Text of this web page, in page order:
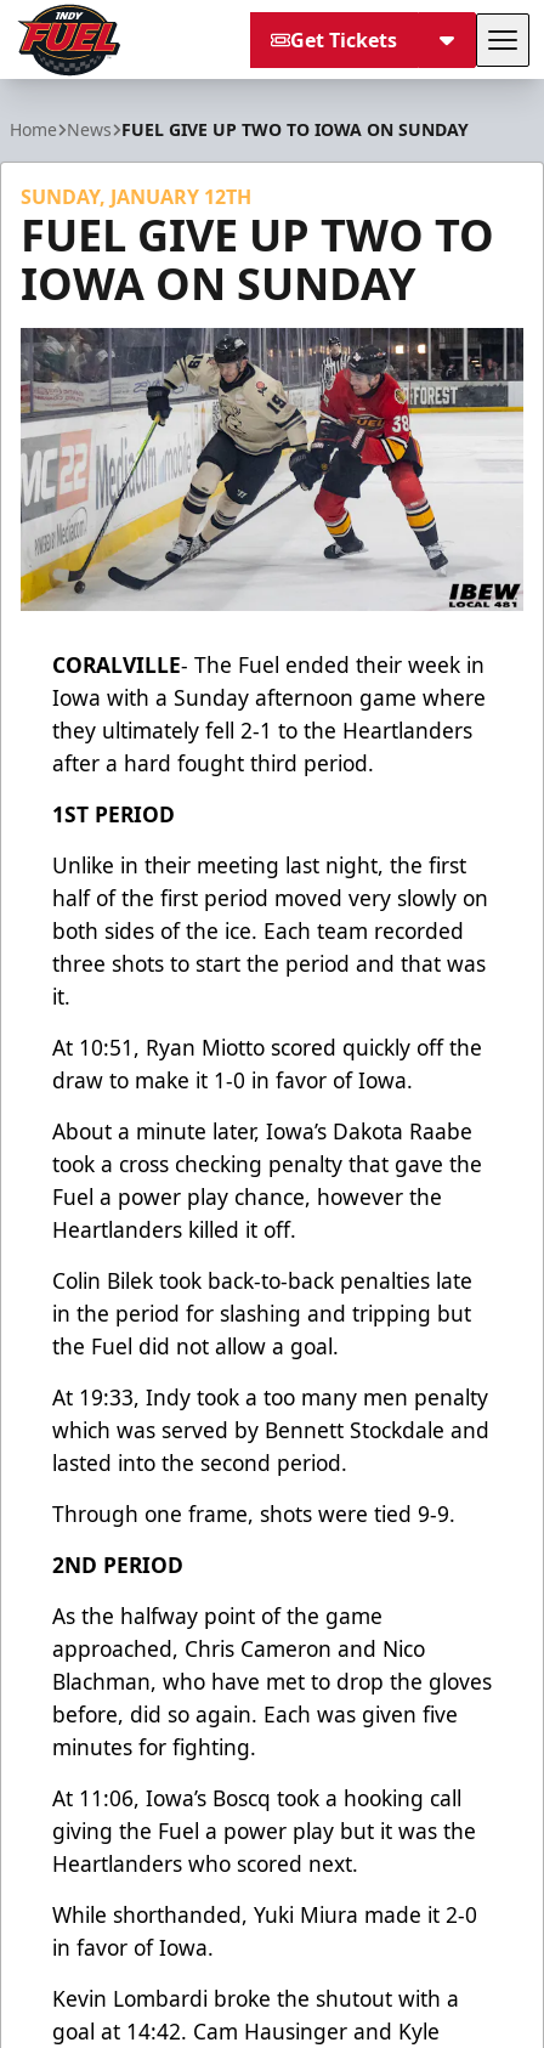
Get Tickets
Home News FUEL GIVE UP TWO TO IOWA ON SUNDAY
SUNDAY, JANUARY 12TH
FUEL GIVE UP TWO TO
IOWA ON SUNDAY
CORALVILLE- The Fuel ended their week in
Iowa with a Sunday afternoon game where
they ultimately fell 2-1 to the Heartlanders
after a hard fought third period.
1ST PERIOD
Unlike in their meeting last night, the first
half of the first period moved very slowly on
both sides of the ice. Each team recorded
three shots to start the period and that was
it.
At 10:51, Ryan Miotto scored quickly off the
draw to make it 1-0 in favor of Iowa.
About a minute later, Iowa’s Dakota Raabe
took a cross checking penalty that gave the
Fuel a power play chance, however the
Heartlanders killed it off.
Colin Bilek took back-to-back penalties late
in the period for slashing and tripping but
the Fuel did not allow a goal.
At 19:33, Indy took a too many men penalty
which was served by Bennett Stockdale and
lasted into the second period.
Through one frame, shots were tied 9-9.
2ND PERIOD
As the halfway point of the game
approached, Chris Cameron and Nico
Blachman, who have met to drop the gloves
before, did so again. Each was given five
minutes for fighting.
At 11:06, Iowa’s Boscq took a hooking call
giving the Fuel a power play but it was the
Heartlanders who scored next.
While shorthanded, Yuki Miura made it 2-0
in favor of Iowa.
Kevin Lombardi broke the shutout with a
goal at 14:42. Cam Hausinger and Kyle